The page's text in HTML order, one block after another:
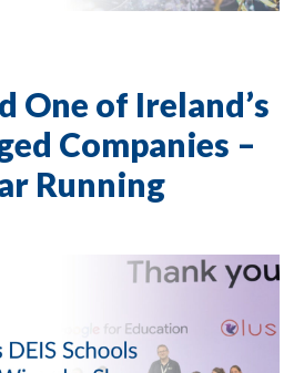
One of Ireland’s
Companies –
Running